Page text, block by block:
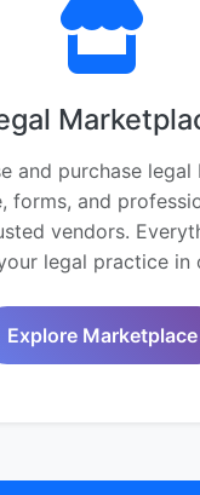
and purchase legal
forms, and
vendors.
legal practice in
Explore Marketplace